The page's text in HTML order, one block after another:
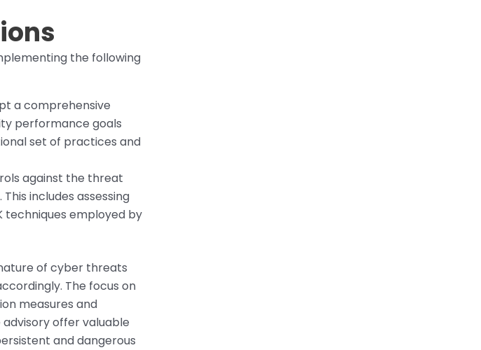
the following
a comprehensive
performance goals
set of practices and
against the threat
includes assessing
techniques employed by
of cyber threats
The focus on
measures and
offer valuable
and dangerous